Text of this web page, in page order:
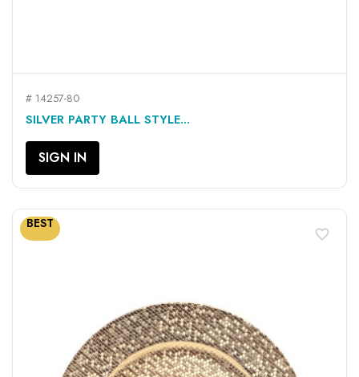
# 14257-80
SILVER PARTY BALL STYLE...
SIGN IN
BEST
favorite_border